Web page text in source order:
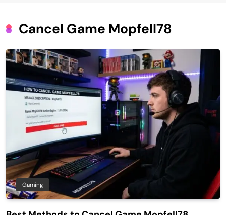
Cancel Game Mopfell78
Gaming